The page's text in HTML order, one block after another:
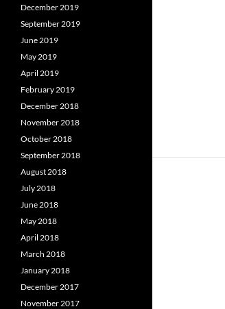
December 2019
September 2019
June 2019
May 2019
April 2019
February 2019
December 2018
November 2018
October 2018
September 2018
August 2018
July 2018
June 2018
May 2018
April 2018
March 2018
January 2018
December 2017
November 2017